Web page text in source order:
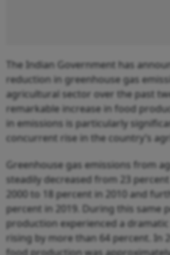
The Indian Government has
reduction in greenhouse gas
agricultural sector over the past
remarkable increase in food
in emissions is particularly
concurrent rise in the country’s
Greenhouse gas emissions from
steadily decreased from 23
2000 to 18 percent in 2010 and
percent in 2019. During this same
production experienced a
rising by more than 64 percent. In